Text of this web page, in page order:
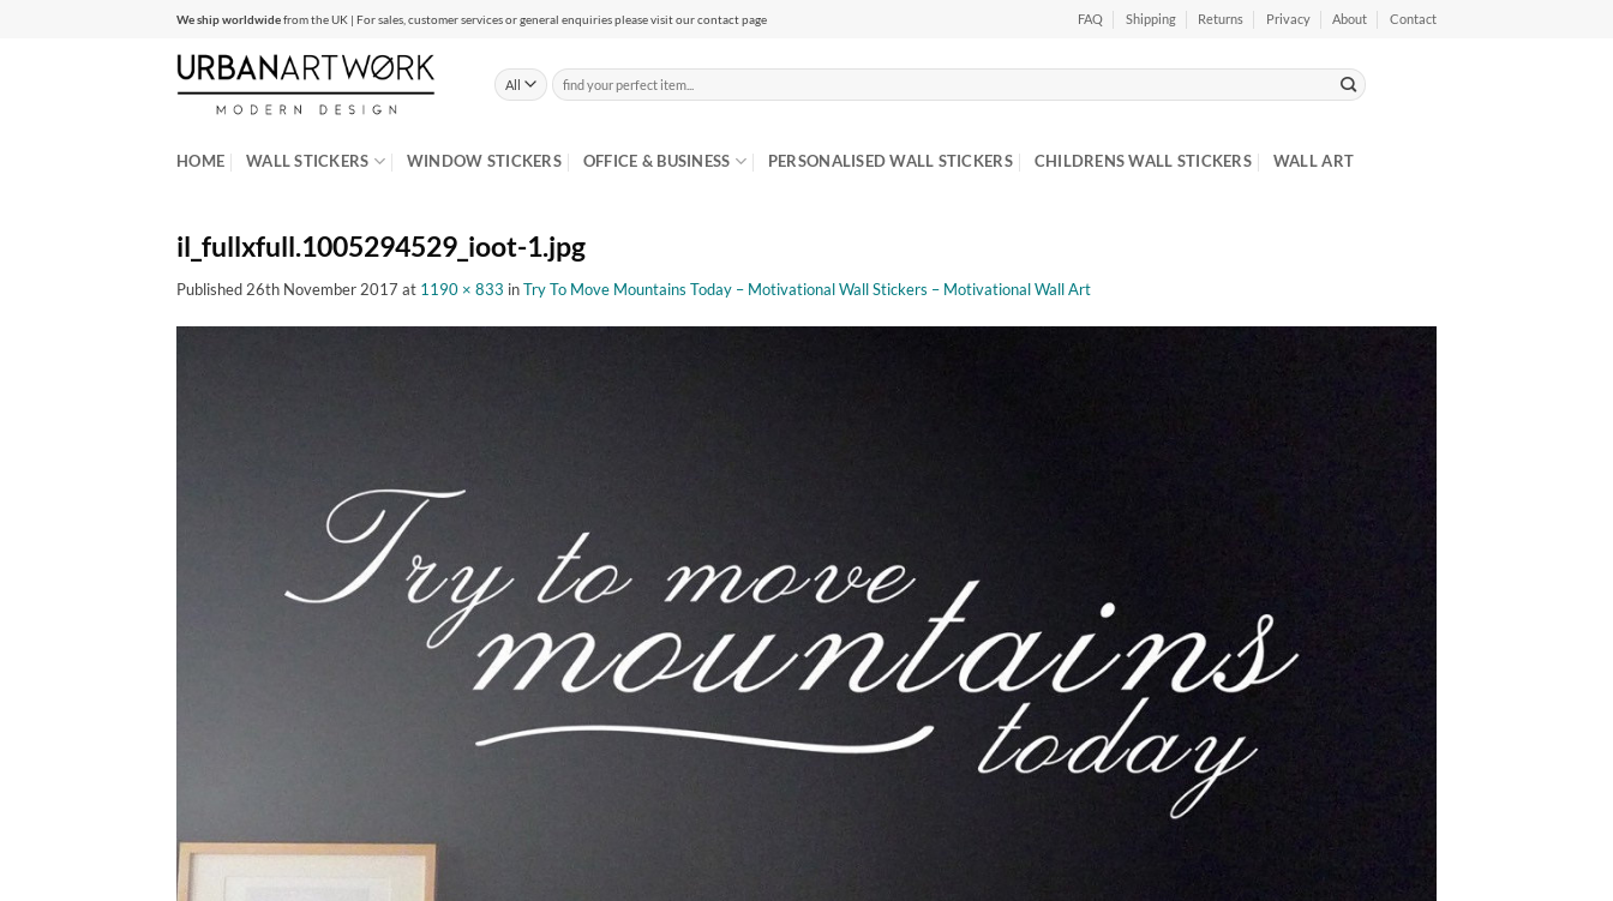
We ship worldwidefrom the UK | For sales, customer services or general enquiries please visit our contact page FAQ Shipping Returns Privacy About Contact
Search
for:
HOME WALL STICKERS WINDOW STICKERS OFFICE & BUSINESS PERSONALISED WALL STICKERS CHILDRENS WALL STICKERS WALL ART
il_fullxfull.1005294529_ioot-1.jpg
Published26th November 2017 at 1190 × 833 inTry To Move Mountains Today – Motivational Wall Stickers – Motivational Wall Art